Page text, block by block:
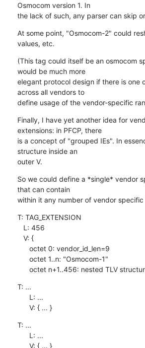
Osmocom version 1. In
the lack of such, any parser can skip
At some point, "Osmocom-2" could
values, etc.
(This tag could itself be an osmocom
would be much more
elegant protocol design if there is one
across all vendors to
define usage of the vendor-specific
Finally, I have yet another idea for
extensions: in PFCP, there
is a concept of "grouped IEs". In
structure inside an
outer V.
So we could define a *single* vendor
that can contain
within it any number of vendor specific
T: TAG_EXTENSION
octet n+1..456: nested TLV
T: ...
      V: { ... }
T: ...